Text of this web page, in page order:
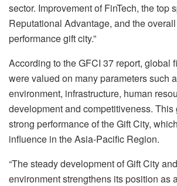
sector. Improvement of FinTech, the top
Reputational Advantage, and the
performance gift city.”
According to the GFCI 37 report, global
were valued on many parameters such
environment, infrastructure, human
development and competitiveness. This
strong performance of the Gift City,
influence in the Asia-Pacific Region.
“The steady development of Gift City
environment strengthens its position as